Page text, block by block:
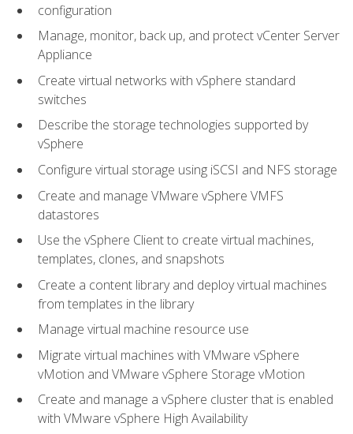
configuration
Manage, monitor, back up, and protect vCenter Server
Appliance
Create virtual networks with vSphere standard
switches
Describe the storage technologies supported by
vSphere
Configure virtual storage using iSCSI and NFS storage
Create and manage VMware vSphere VMFS
datastores
Use the vSphere Client to create virtual machines,
templates, clones, and snapshots
Create a content library and deploy virtual machines
from templates in the library
Manage virtual machine resource use
Migrate virtual machines with VMware vSphere
vMotion and VMware vSphere Storage vMotion
Create and manage a vSphere cluster that is enabled
with VMware vSphere High Availability